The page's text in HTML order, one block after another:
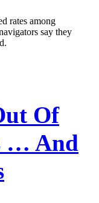
rates among
say they
Of
… And